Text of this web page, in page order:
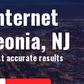
NJ
accurate results